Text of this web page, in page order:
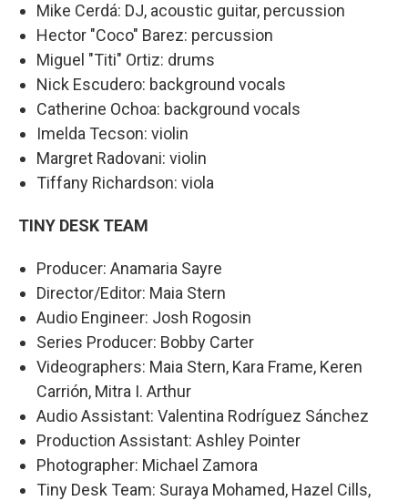
Mike Cerdá: DJ, acoustic guitar, percussion
Hector "Coco" Barez: percussion
Miguel "Titi" Ortiz: drums
Nick Escudero: background vocals
Catherine Ochoa: background vocals
Imelda Tecson: violin
Margret Radovani: violin
Tiffany Richardson: viola
TINY DESK TEAM
Producer: Anamaria Sayre
Director/Editor: Maia Stern
Audio Engineer: Josh Rogosin
Series Producer: Bobby Carter
Videographers: Maia Stern, Kara Frame, Keren
Carrión, Mitra I. Arthur
Audio Assistant: Valentina Rodríguez Sánchez
Production Assistant: Ashley Pointer
Photographer: Michael Zamora
Tiny Desk Team: Suraya Mohamed, Hazel Cills,